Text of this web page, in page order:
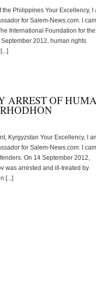
Philippines Your Excellency, I
for Salem-News.com. I
International Foundation for the
2012, human rights
ARREST OF
Kyrgyzstan Your Excellency, I
for Salem-News.com. I
On 14 September 2012,
was arrested and ill-treated by
[...]